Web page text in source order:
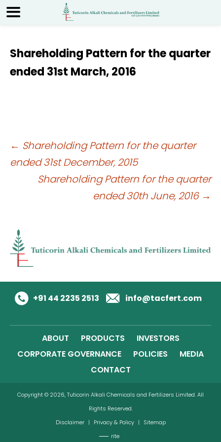
Shareholding Pattern for the quarter
ended 31st March, 2016
Post
navigation
← Shareholding Pattern for the quarter
ended 31st December, 2015
Shareholding Pattern for the quarter
ended 30th June, 2016 →
+91 44 2235 2513 info@tacfert.com
ABOUT PRODUCTS
INVESTORS
CORPORATE GOVERNANCE
POLICIES
MEDIA
CONTACT
Copyright © 2026, Tuticorin Alkali Chemicals and Fertilizers Limited. All
Rights Reserved.
Disclaimer | Privacy & Policy |
Sitemap
rite